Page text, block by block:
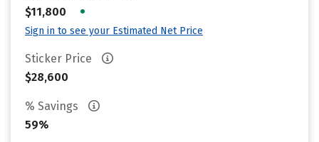
$11,800
•
Sign in to see your Estimated Net Price
Sticker Price
$28,600
% Savings
59%